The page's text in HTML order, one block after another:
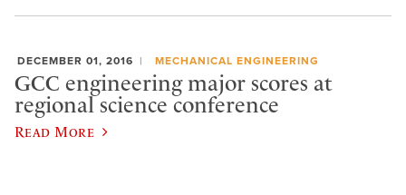
DECEMBER 01, 2016 MECHANICAL ENGINEERING
GCC engineering major scores at
regional science conference
Read More